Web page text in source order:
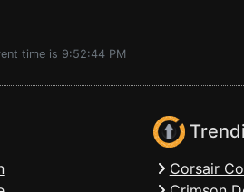
time is 9:52:44 PM
Corsair